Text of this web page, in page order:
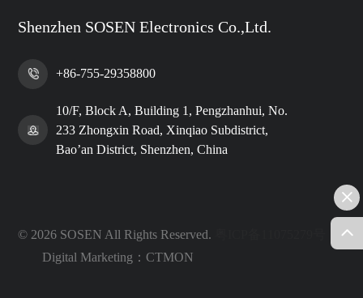
Shenzhen SOSEN Electronics Co.,Ltd.
+86-755-29358800
10/F, Block A, Building 1, Pengzhanhui, No.
233 Zhongxin Road, Xinqiao Subdistrict,
Bao’an District, Shenzhen, China
© 2026 SOSEN All Rights Reserved.
Digital Marketing：CTMON